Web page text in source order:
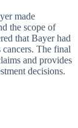
made
the scope of
that Bayer had
The final
and provides
decisions.